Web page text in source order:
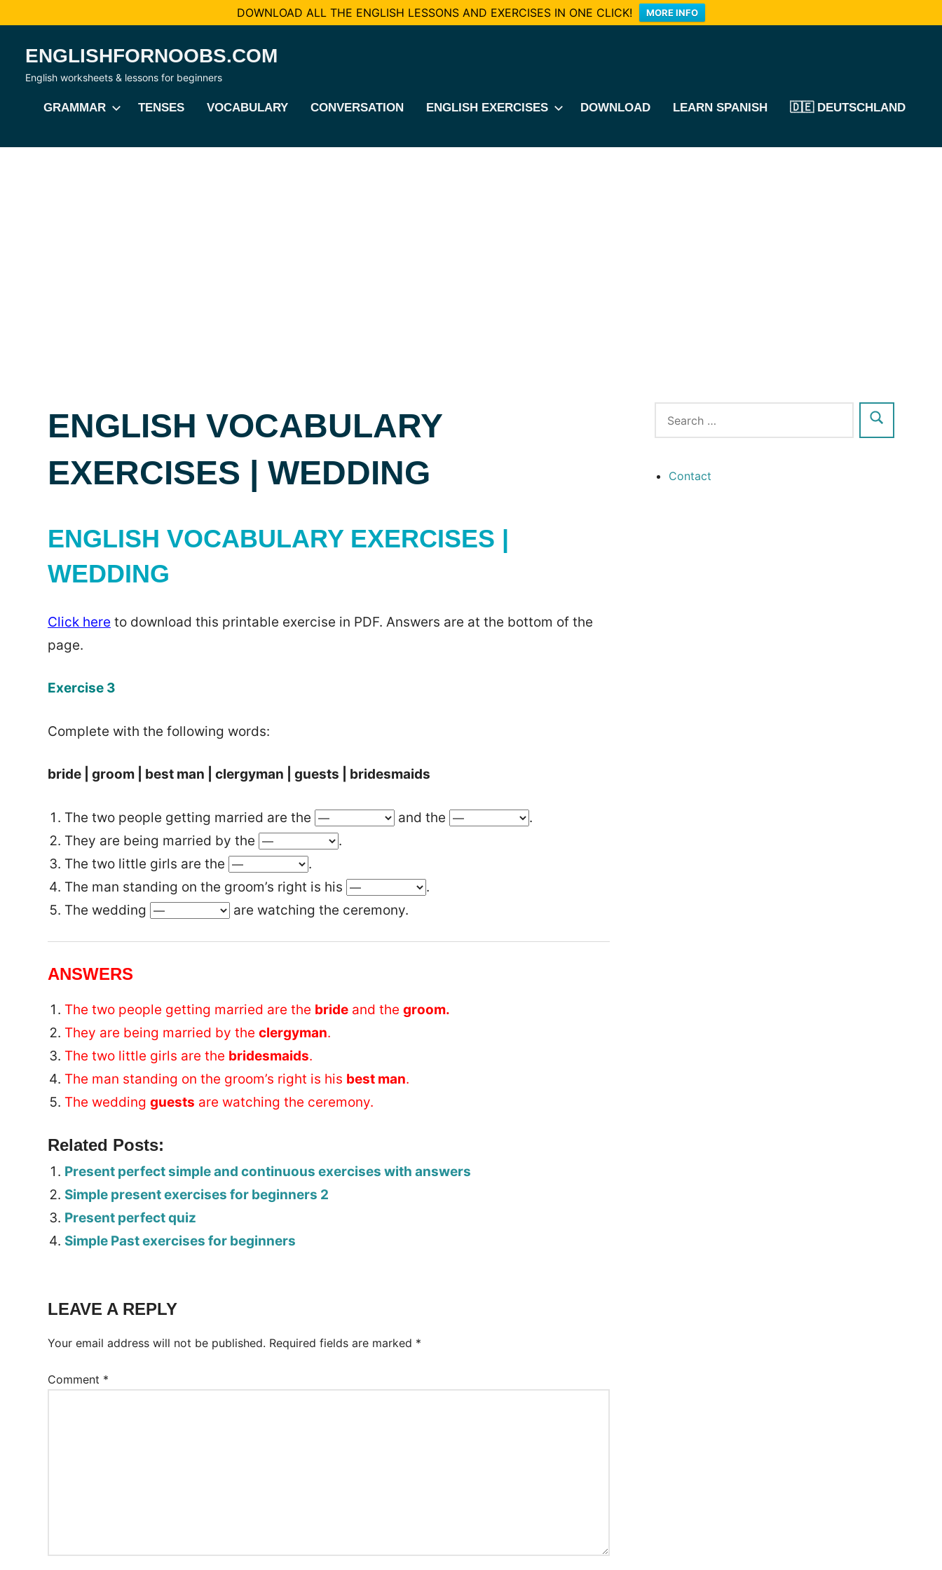
DOWNLOAD ALL THE ENGLISH LESSONS AND EXERCISES IN ONE CLICK! MORE INFO
content
ENGLISHFORNOOBS.COM
English worksheets & lessons for beginners
GRAMMAR TENSES VOCABULARY CONVERSATION ENGLISH EXERCISES DOWNLOAD LEARN SPANISH 🇩🇪 DEUTSCHLAND
ENGLISH VOCABULARY
EXERCISES | WEDDING
ENGLISH VOCABULARY EXERCISES |
WEDDING
Click here to download this printable exercise in PDF. Answers are at the bottom of the
page.
Exercise 3
Complete with the following words:
bride | groom | best man | clergyman | guests | bridesmaids
The two people getting married are the and the
.
They are being married by the
.
The two little girls are the
.
The man standing on the groom’s right is his
.
The wedding
are watching the ceremony.
ANSWERS
The two people getting married are the brideand the groom.
They are being married by the clergyman.
The two little girls are the bridesmaids.
The man standing on the groom’s right is his best man.
The wedding guests are watching the ceremony.
Related Posts:
Present perfect simple and continuous exercises with answers
Simple present exercises for beginners 2
Present perfect quiz
Simple Past exercises for beginners
Worksheet
LEAVE A REPLY
Your email address will not be published. Required fields are marked *
Comment *
Contact